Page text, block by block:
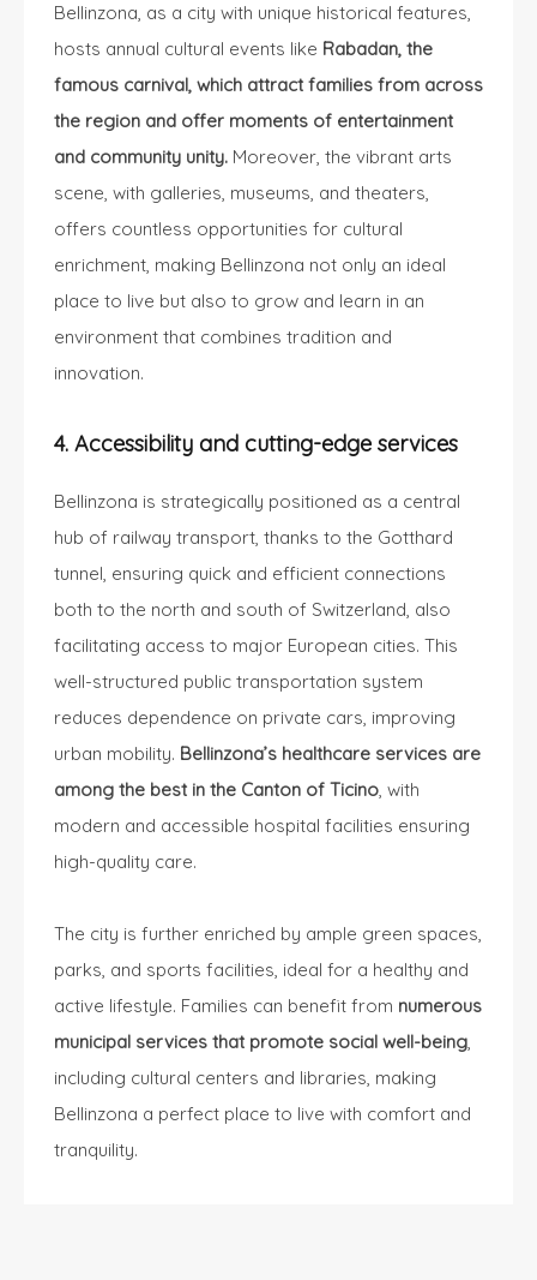
Bellinzona, as a city with unique historical features,
hosts annual cultural events like Rabadan, the
famous carnival, which attract families from across
the region and offer moments of entertainment
and community unity. Moreover, the vibrant arts
scene, with galleries, museums, and theaters,
offers countless opportunities for cultural
enrichment, making Bellinzona not only an ideal
place to live but also to grow and learn in an
environment that combines tradition and
innovation.
4. Accessibility and cutting-edge services
Bellinzona is strategically positioned as a central
hub of railway transport, thanks to the Gotthard
tunnel, ensuring quick and efficient connections
both to the north and south of Switzerland, also
facilitating access to major European cities. This
well-structured public transportation system
reduces dependence on private cars, improving
urban mobility. Bellinzona’s healthcare services are
among the best in the Canton of Ticino, with
modern and accessible hospital facilities ensuring
high-quality care.
The city is further enriched by ample green spaces,
parks, and sports facilities, ideal for a healthy and
active lifestyle. Families can benefit from numerous
municipal services that promote social well-being,
including cultural centers and libraries, making
Bellinzona a perfect place to live with comfort and
tranquility.